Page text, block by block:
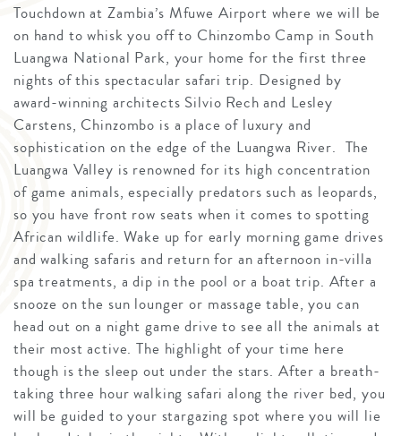
Touchdown at Zambia’s Mfuwe Airport where we will be
on hand to whisk you off to Chinzombo Camp in South
Luangwa National Park, your home for the first three
nights of this spectacular safari trip. Designed by
award-winning architects Silvio Rech and Lesley
Carstens, Chinzombo is a place of luxury and
sophistication on the edge of the Luangwa River. The
Luangwa Valley is renowned for its high concentration
of game animals, especially predators such as leopards,
so you have front row seats when it comes to spotting
African wildlife. Wake up for early morning game drives
and walking safaris and return for an afternoon in-villa
spa treatments, a dip in the pool or a boat trip. After a
snooze on the sun lounger or massage table, you can
head out on a night game drive to see all the animals at
their most active. The highlight of your time here
though is the sleep out under the stars. After a breath-
taking three hour walking safari along the river bed, you
will be guided to your stargazing spot where you will lie